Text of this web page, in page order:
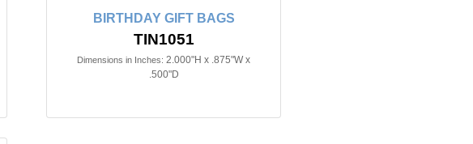
BIRTHDAY GIFT BAGS
TIN1051
Dimensions in Inches: 2.000"H x .875"W x
.500"D